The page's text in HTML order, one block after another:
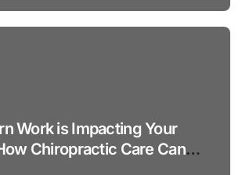
Work is Impacting Your
Chiropractic Care Can